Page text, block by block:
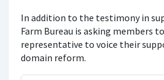
In addition to the testimony in
Farm Bureau is asking members
representative to voice their
domain reform.